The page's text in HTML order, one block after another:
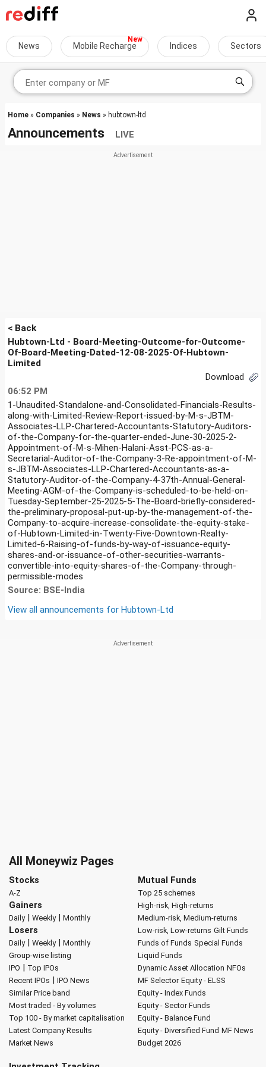
News Mobile Recharge Indices Sectors
Home » Companies » News » hubtown-ltd
Announcements LIVE
< Back
Hubtown-Ltd - Board-Meeting-Outcome-for-Outcome-
Of-Board-Meeting-Dated-12-08-2025-Of-Hubtown-
Limited
Download
06:52 PM
1-Unaudited-Standalone-and-Consolidated-Financials-Results-
along-with-Limited-Review-Report-issued-by-M-s-JBTM-
Associates-LLP-Chartered-Accountants-Statutory-Auditors-
of-the-Company-for-the-quarter-ended-June-30-2025-2-
Appointment-of-M-s-Mihen-Halani-Asst-PCS-as-a-
Secretarial-Auditor-of-the-Company-3-Re-appointment-of-M-
s-JBTM-Associates-LLP-Chartered-Accountants-as-a-
Statutory-Auditor-of-the-Company-4-37th-Annual-General-
Meeting-AGM-of-the-Company-is-scheduled-to-be-held-on-
Tuesday-September-25-2025-5-The-Board-briefly-considered-
the-preliminary-proposal-put-up-by-the-management-of-the-
Company-to-acquire-increase-consolidate-the-equity-stake-
of-Hubtown-Limited-in-Twenty-Five-Downtown-Realty-
Limited-6-Raising-of-funds-by-way-of-issuance-equity-
shares-and-or-issuance-of-other-securities-warrants-
convertible-into-equity-shares-of-the-Company-through-
permissible-modes
Source: BSE-India
View all announcements for Hubtown-Ltd
All Moneywiz Pages
Stocks
A-Z
Gainers
Daily| Weekly| Monthly
Losers
Daily| Weekly| Monthly
Group-wise listing
IPO | Top IPOs
Recent IPOs | IPO News
Similar Price band
Most traded - By volumes
Top 100 - By market capitalisation
Latest Company Results
Market News
Mutual Funds
Top 25 schemes
High-risk, High-returns
Medium-risk, Medium-returns
Low-risk, Low-returns Gilt Funds
Funds of Funds Special Funds
Liquid Funds
Dynamic Asset Allocation NFOs
MF Selector Equity - ELSS
Equity - Index Funds
Equity - Sector Funds
Equity - Balance Fund
Equity - Diversified Fund MF News
Budget 2026